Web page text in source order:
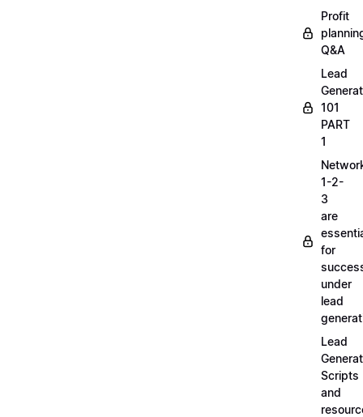
Profit
Q&A
Lead
101
PART
1
1-2-
3
are
for
under
lead
Lead
Scripts
and